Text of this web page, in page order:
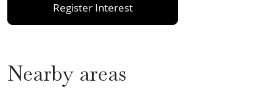
Register Interest
Nearby areas